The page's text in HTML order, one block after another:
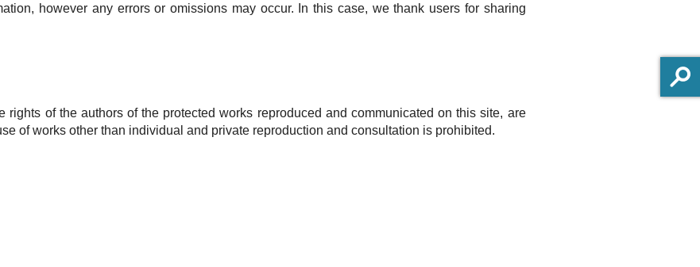
however any errors or omissions may occur.
In this case, we thank users for sharing
rights of the authors of the protected works reproduced and communicated on this site, are
of works other than individual and private reproduction and consultation is prohibited.